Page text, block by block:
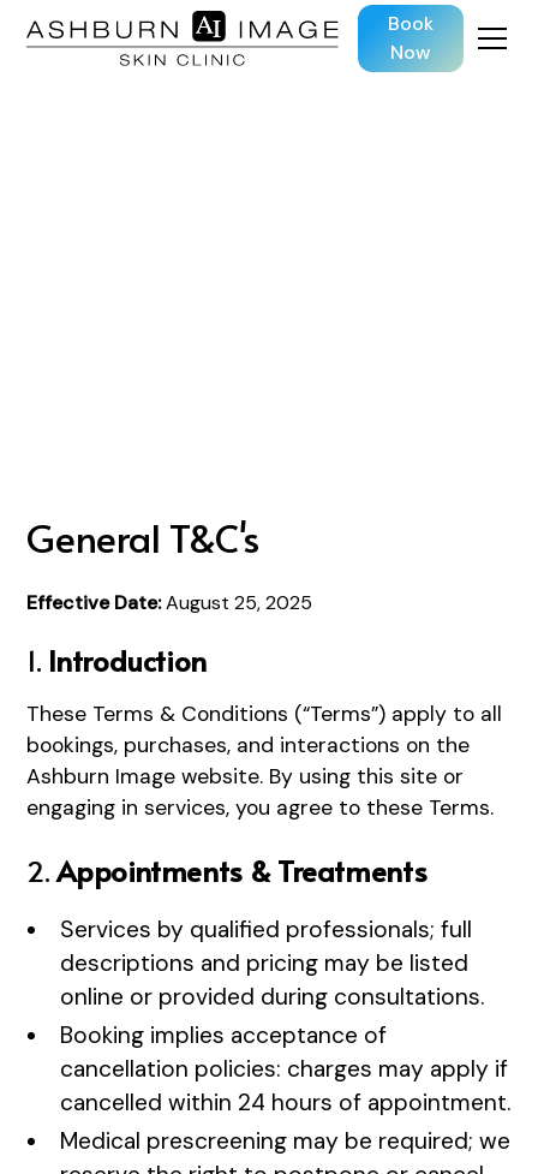
Book
Now
General T&C's
Effective Date:August 25, 2025
1. Introduction
These Terms & Conditions (“Terms”) apply to all
bookings, purchases, and interactions on the
Ashburn Image website. By using this site or
engaging in services, you agree to these Terms.
2.Appointments & Treatments
Services by qualified professionals; full
descriptions and pricing may be listed
online or provided during consultations.
Booking implies acceptance of
cancellation policies: charges may apply if
cancelled within 24 hours of appointment.
Medical prescreening may be required; we